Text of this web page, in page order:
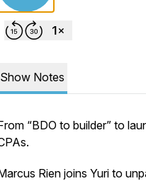
Show Notes
“BDO to builder” to
Rien joins Yuri to